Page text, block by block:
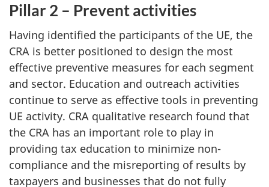
Pillar 2 – Prevent activities
Having identified the participants of the UE, the
CRA is better positioned to design the most
effective preventive measures for each segment
and sector. Education and outreach activities
continue to serve as effective tools in preventing
UE activity. CRA qualitative research found that
the CRA has an important role to play in
providing tax education to minimize non-
compliance and the misreporting of results by
taxpayers and businesses that do not fully